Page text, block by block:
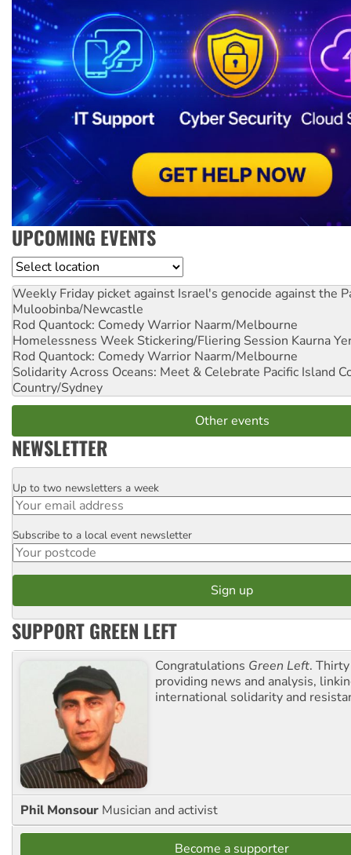
UPCOMING EVENTS
Location
Weekly Friday picket against Israel's genocide against the
Muloobinba/Newcastle
Rod Quantock: Comedy Warrior Naarm/Melbourne
Homelessness Week Stickering/Fliering Session Kaurna
Rod Quantock: Comedy Warrior Naarm/Melbourne
Solidarity Across Oceans: Meet & Celebrate Pacific Island
Country/Sydney
Other events
NEWSLETTER
Email
Up to two newsletters a week
Postcode
Subscribe to a local event newsletter
SUPPORT GREEN LEFT
Congratulations Green Left.
providing news and analysis,
international solidarity and
Phil Monsour Musician and activist
Become a supporter